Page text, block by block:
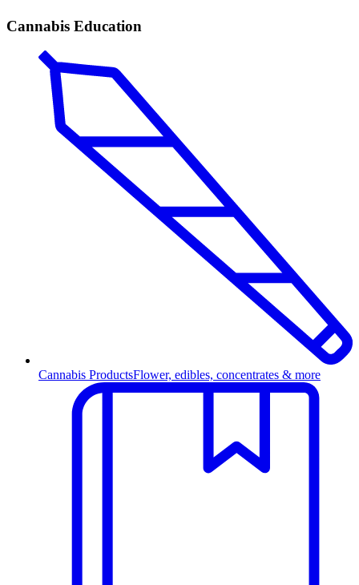
Cannabis Education
Cannabis ProductsFlower, edibles, concentrates & more